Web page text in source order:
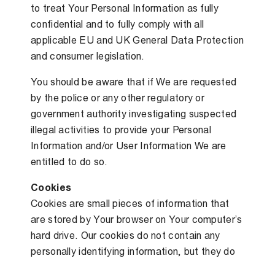
to treat Your Personal Information as fully
confidential and to fully comply with all
applicable EU and UK General Data Protection
and consumer legislation.
You should be aware that if We are requested
by the police or any other regulatory or
government authority investigating suspected
illegal activities to provide your Personal
Information and/or User Information We are
entitled to do so.
Cookies
Cookies are small pieces of information that
are stored by Your browser on Your computer’s
hard drive. Our cookies do not contain any
personally identifying information, but they do